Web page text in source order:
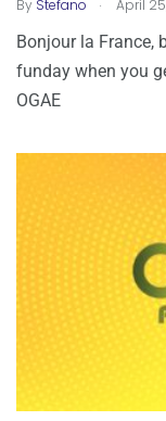
By Stefano April
Bonjour la France,
funday when you
OGAE